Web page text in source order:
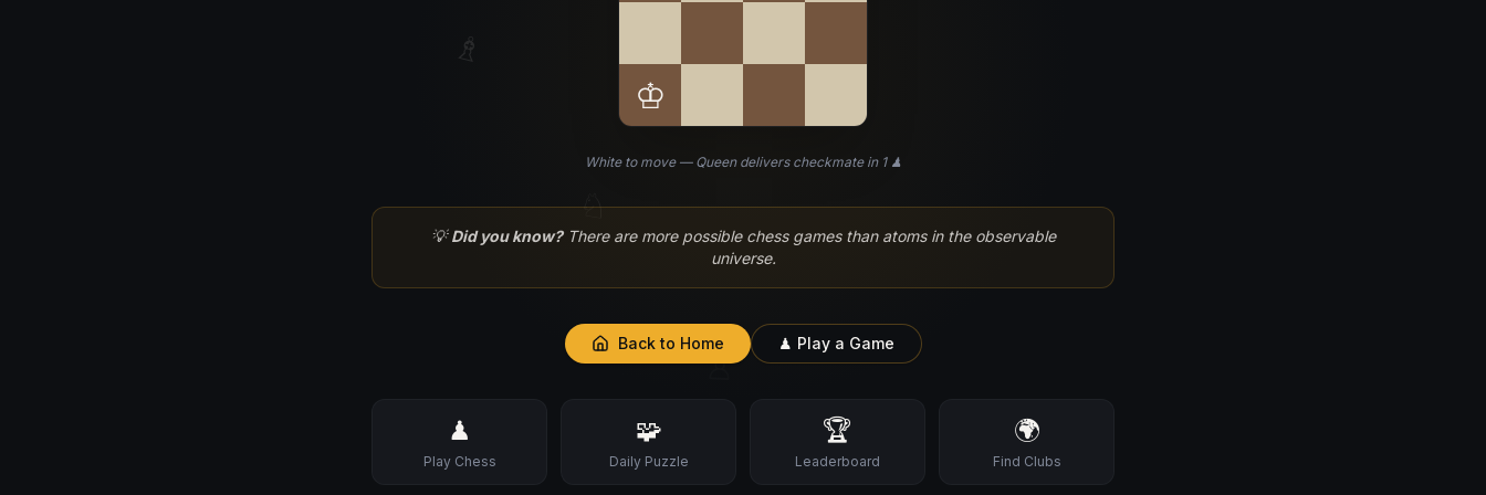
♗
♘
♙
♔
White to move — Queen delivers checkmate in 1 ♟
💡Did you know? There are more possible chess games than atoms in the observable
universe.
Back to Home ♟ Play a Game
♟
Play Chess
🧩
Daily Puzzle
🏆
Leaderboard
🌍
Find Clubs